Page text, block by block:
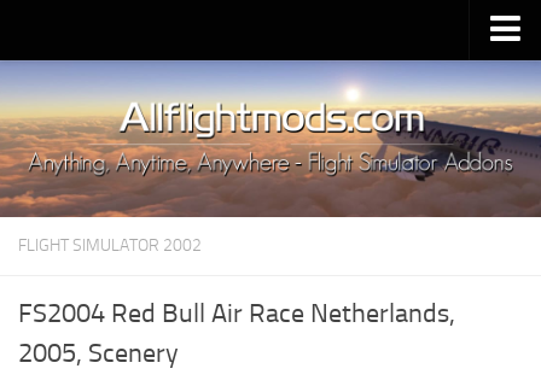
Upload Mod
Installing MSFS 2020 Mods
MSFS 2020 FAQ
Download MSFS 2020
MSFS 2020 System Requirements
MSFS 2020 Price
FLIGHT SIMULATOR 2002
FS2004 Red Bull Air Race Netherlands,
2005, Scenery